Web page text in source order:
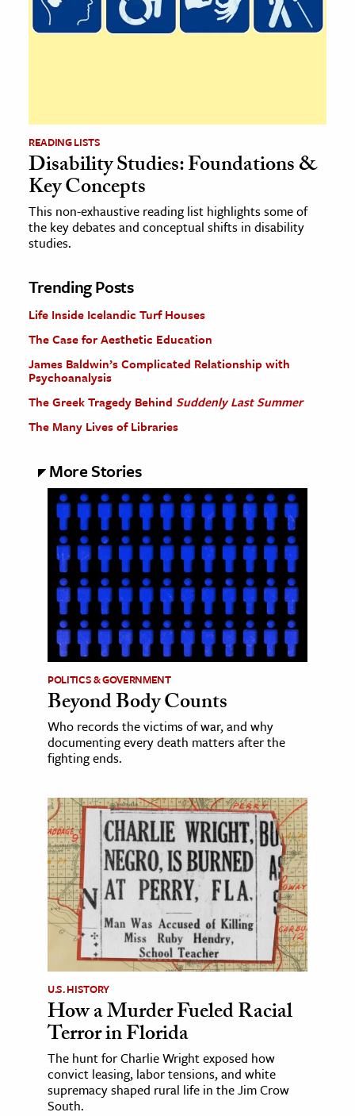
READING LISTS
Disability Studies: Foundations &
Key Concepts
This non-exhaustive reading list highlights some of
the key debates and conceptual shifts in disability
studies.
Trending Posts
Life Inside Icelandic Turf Houses
The Case for Aesthetic Education
James Baldwin’s Complicated Relationship with
Psychoanalysis
The Greek Tragedy Behind Suddenly Last Summer
The Many Lives of Libraries
More Stories
POLITICS & GOVERNMENT
Beyond Body Counts
Who records the victims of war, and why
documenting every death matters after the
fighting ends.
U.S. HISTORY
How a Murder Fueled Racial
Terror in Florida
The hunt for Charlie Wright exposed how
convict leasing, labor tensions, and white
supremacy shaped rural life in the Jim Crow
South.